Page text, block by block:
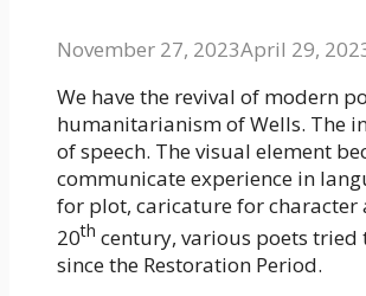
November 27, 2023April 29,
We have the revival of modern
humanitarianism of Wells. The
of speech. The visual element
communicate experience in
for plot, caricature for
20th century, various poets
since the Restoration Period.